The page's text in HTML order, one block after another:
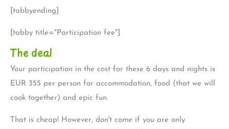
[tabbyending]
[tabby title="Participation fee"]
The deal
Your participation in the cost for these 6 days and nights is
EUR 355 per person for accommodation, food (that we will
cook together) and epic fun.
That is cheap! However, don't come if you are only